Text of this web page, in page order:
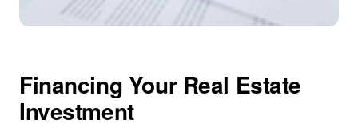
Financing Your Real Estate
Investment